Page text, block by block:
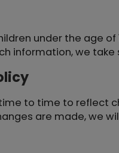
under the age
information, we
to time to reflect
are made, we